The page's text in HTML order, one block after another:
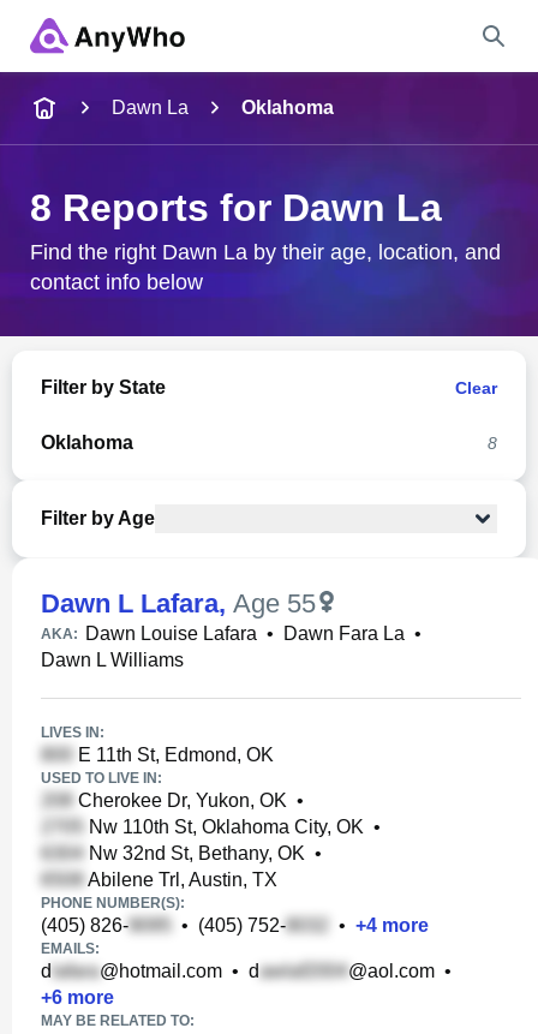
City & State
Dawn La Oklahoma
8 Reports for Dawn La
Find the right Dawn La by their age, location, and
contact info below
Filter by State Clear
Oklahoma 8
Filter by Age
Dawn L Lafara, Age 55
AKA: Dawn Louise Lafara • Dawn Fara La •
Dawn L Williams
LIVES IN:
E 11th St, Edmond, OK
USED TO LIVE IN:
Cherokee Dr, Yukon, OK •
Nw 110th St, Oklahoma City, OK •
Nw 32nd St, Bethany, OK •
Abilene Trl, Austin, TX
PHONE NUMBER(S):
(405) 826- • (405) 752- • +4 more
EMAILS:
d @hotmail.com • d @aol.com •
+6 more
MAY BE RELATED TO: